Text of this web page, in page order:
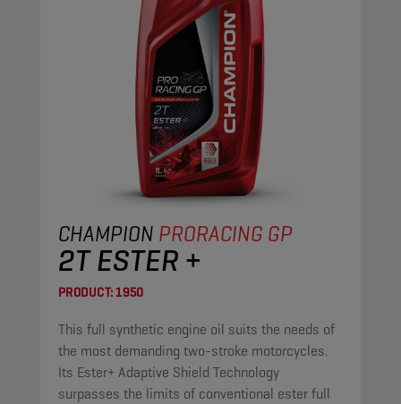
CHAMPION PRORACING GP
2T ESTER +
PRODUCT:1950
This full synthetic engine oil suits the needs of
the most demanding two-stroke motorcycles.
Its Ester+ Adaptive Shield Technology
surpasses the limits of conventional ester full